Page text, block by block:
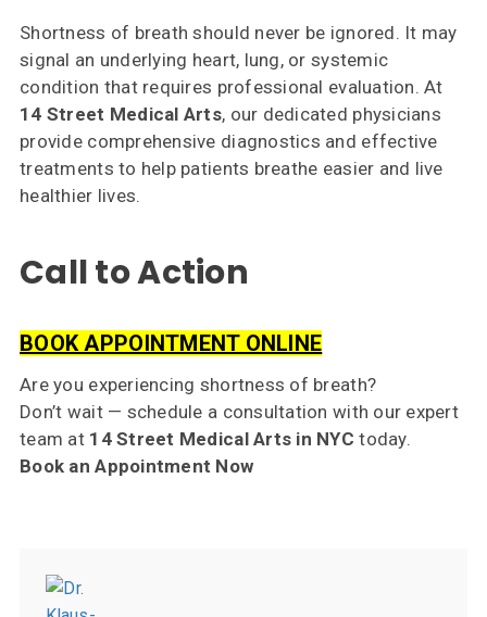
Shortness of breath should never be ignored. It may
signal an underlying heart, lung, or systemic
condition that requires professional evaluation. At
14 Street Medical Arts, our dedicated physicians
provide comprehensive diagnostics and effective
treatments to help patients breathe easier and live
healthier lives.
Call to Action
BOOK APPOINTMENT ONLINE
Are you experiencing shortness of breath?
Don’t wait — schedule a consultation with our expert
team at 14 Street Medical Arts in NYC today.
Book an Appointment Now